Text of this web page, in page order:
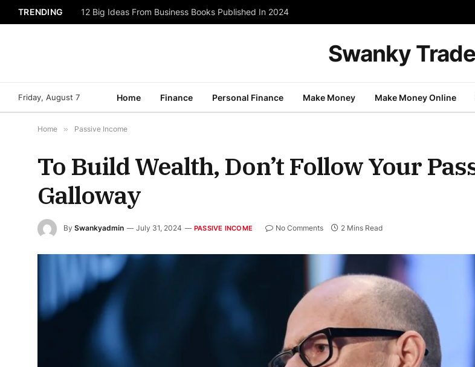
TRENDING 12 Big Ideas From Business Books Published In 2024
Swanky
Friday, August 7 Home Finance Personal Finance Make Money Make Money Online
Home » Passive Income
To Build Wealth, Don’t Follow Your
Galloway
By Swankyadmin July 31, 2024 PASSIVE INCOME No Comments 2 Mins Read